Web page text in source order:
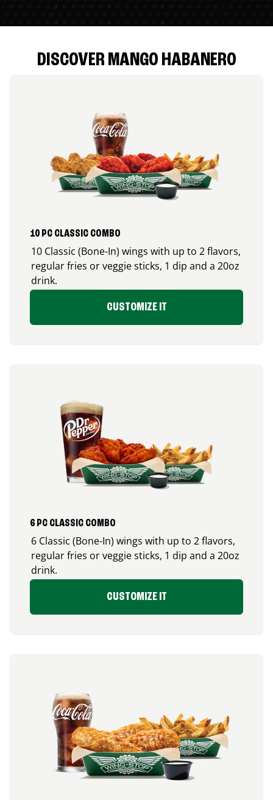
DISCOVER MANGO HABANERO
10 PC CLASSIC COMBO
10 Classic (Bone-In) wings with up to 2 flavors,
regular fries or veggie sticks, 1 dip and a 20oz
drink.
CUSTOMIZE IT
6 PC CLASSIC COMBO
6 Classic (Bone-In) wings with up to 2 flavors,
regular fries or veggie sticks, 1 dip and a 20oz
drink.
CUSTOMIZE IT